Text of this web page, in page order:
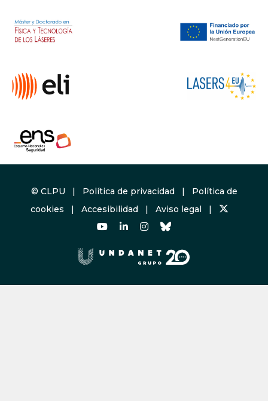
© CLPU | Política de privacidad| Política de
cookies | Accesibilidad| Aviso legal|